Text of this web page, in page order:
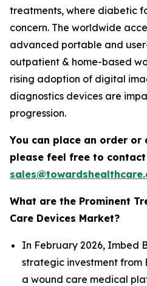
treatments, where diabetic
concern. The worldwide
advanced portable and
outpatient & home-based
rising adoption of digital
diagnostics devices are
progression.
You can place an order or
please feel free to
What are the Prominent
Care Devices Market?
In February 2026, Imbed
strategic investment from
a wound care medical